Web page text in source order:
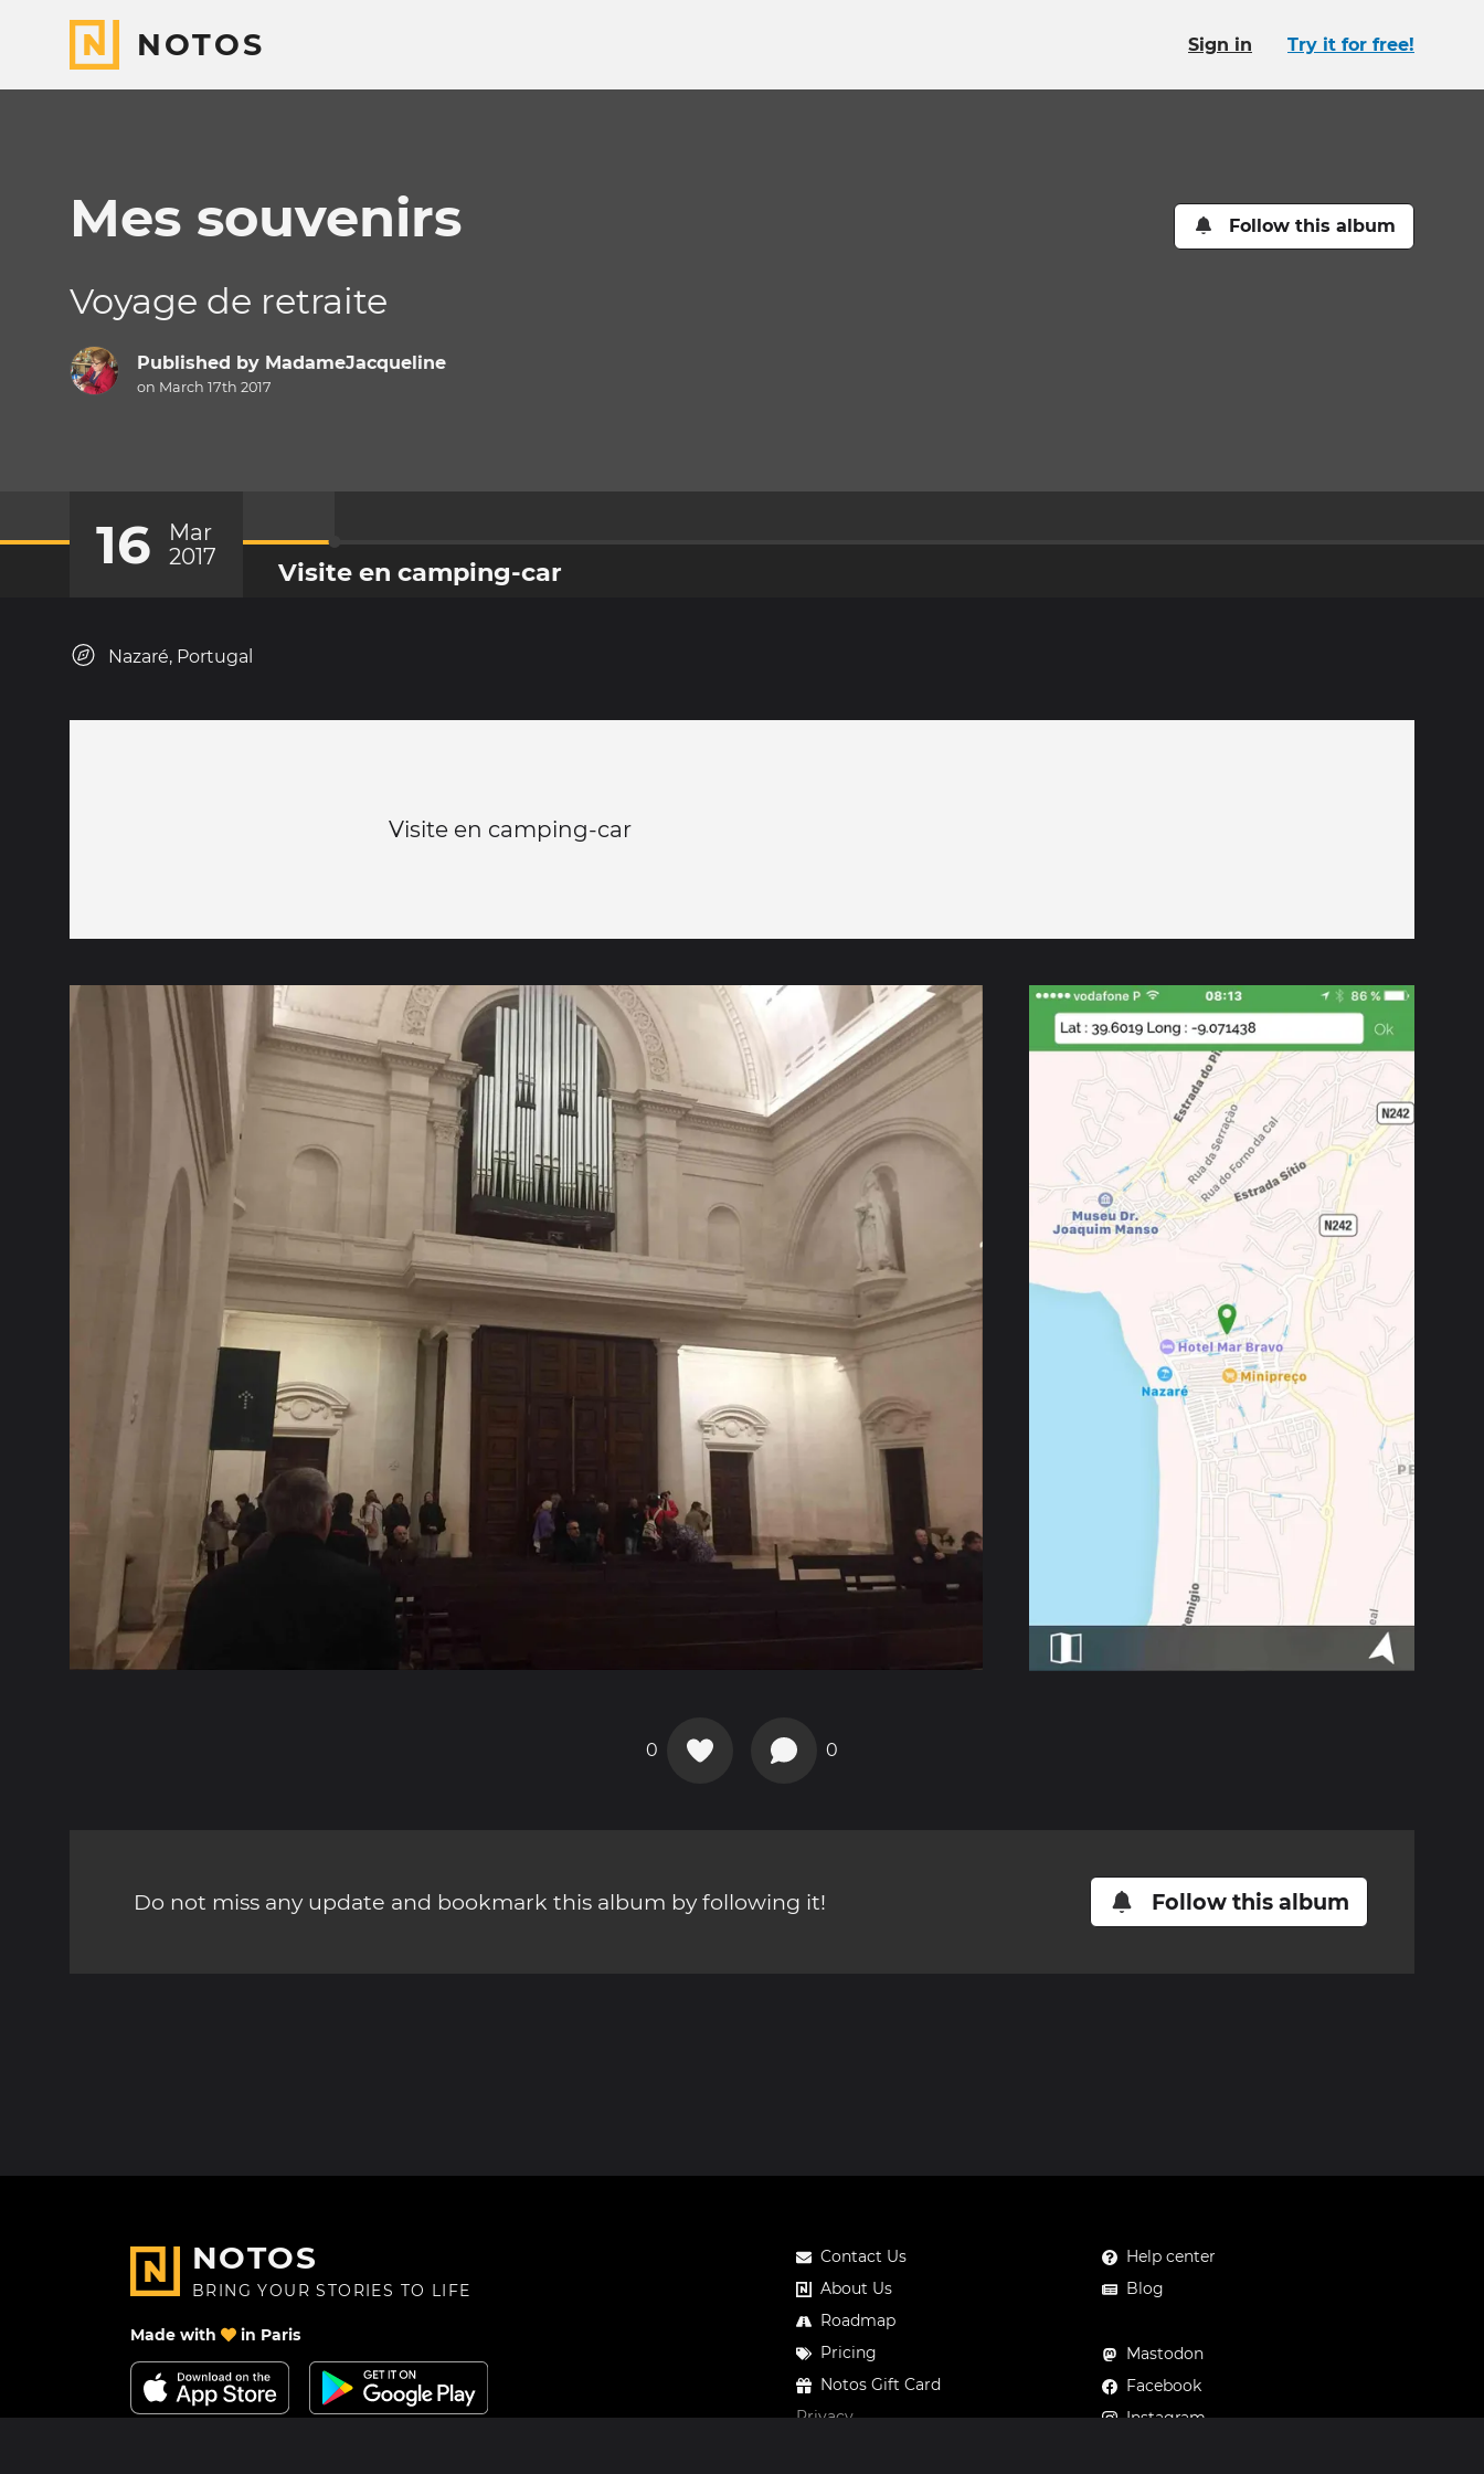
NOTOS Sign in Try it for free!
Mes souvenirs Follow this album
Voyage de retraite
Published by MadameJacqueline
on March 17th 2017
16
Mar
2017
Visite en camping-car
Nazaré, Portugal
Visite en camping-car
0 0
Do not miss any update and bookmark this album by following it! Follow this album
NOTOS
BRING YOUR STORIES TO LIFE
Made with in Paris
Contact Us
About Us
Roadmap
Pricing
Notos Gift Card
Privacy
Help center
Blog
Mastodon
Facebook
Instagram